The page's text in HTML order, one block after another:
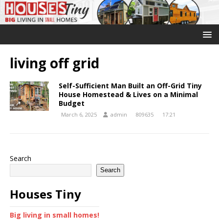
living off grid
Self-Sufficient Man Built an Off-Grid Tiny
House Homestead & Lives on a Minimal
Budget
March 6, 2025 admin 809635 17:21
Search
Search
Houses Tiny
Big living in small homes!